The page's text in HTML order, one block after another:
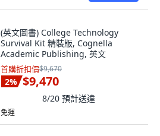
(英文圖書) College Technology
Survival Kit 精裝版, Cognella
Academic Publishing, 英文
首購折扣價$9,670
2% $9,470
8/20 預計送達
免運